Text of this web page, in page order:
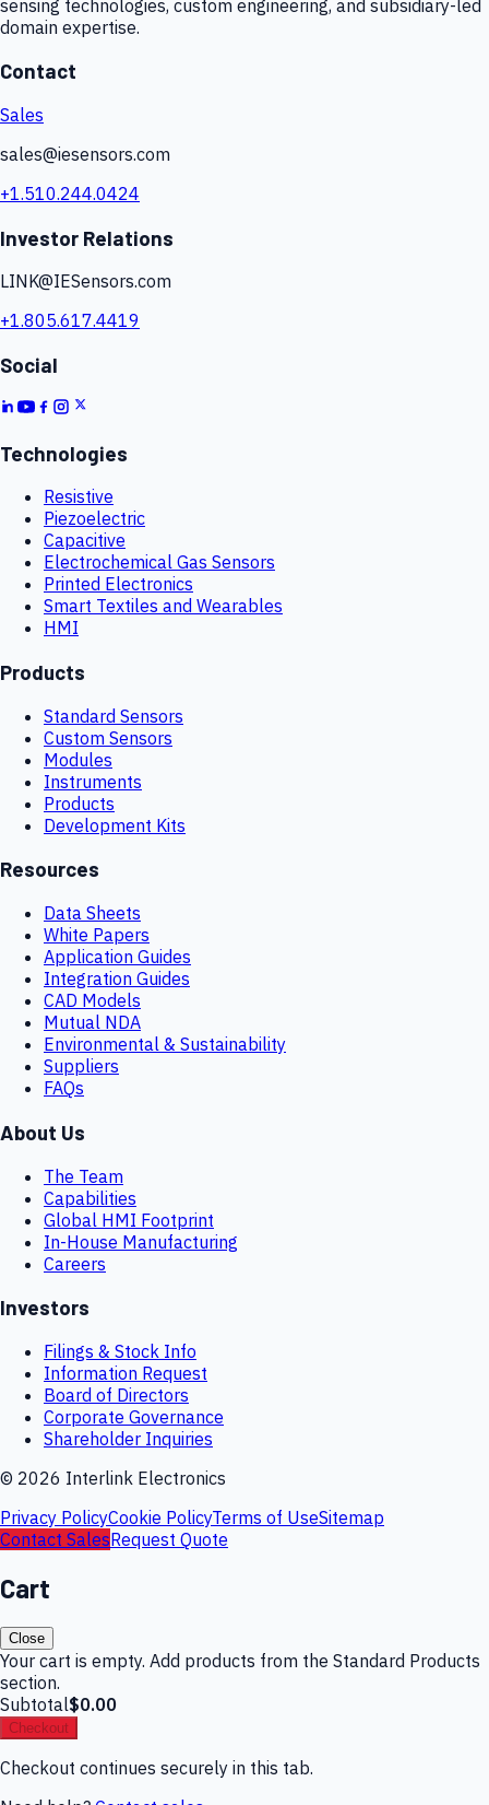
sensing technologies, custom engineering, and subsidiary-led
domain expertise.
Contact
Sales
sales@iesensors.com
+1.510.244.0424
Investor Relations
LINK@IESensors.com
+1.805.617.4419
Social
Technologies
Resistive
Piezoelectric
Capacitive
Electrochemical Gas Sensors
Printed Electronics
Smart Textiles and Wearables
HMI
Products
Standard Sensors
Custom Sensors
Modules
Instruments
Products
Development Kits
Resources
Data Sheets
White Papers
Application Guides
Integration Guides
CAD Models
Mutual NDA
Environmental & Sustainability
Suppliers
FAQs
About Us
The Team
Capabilities
Global HMI Footprint
In-House Manufacturing
Careers
Investors
Filings & Stock Info
Information Request
Board of Directors
Corporate Governance
Shareholder Inquiries
© 2026 Interlink Electronics
Privacy PolicyCookie PolicyTerms of UseSitemap
Contact SalesRequest Quote
Cart
Close
Your cart is empty. Add products from the Standard Products
section.
Subtotal$0.00
Checkout
Checkout continues securely in this tab.